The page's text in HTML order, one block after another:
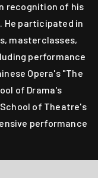
recognition of his
He participated in
masterclasses,
performance
Opera's "The
of Drama's
of Theatre's
performance